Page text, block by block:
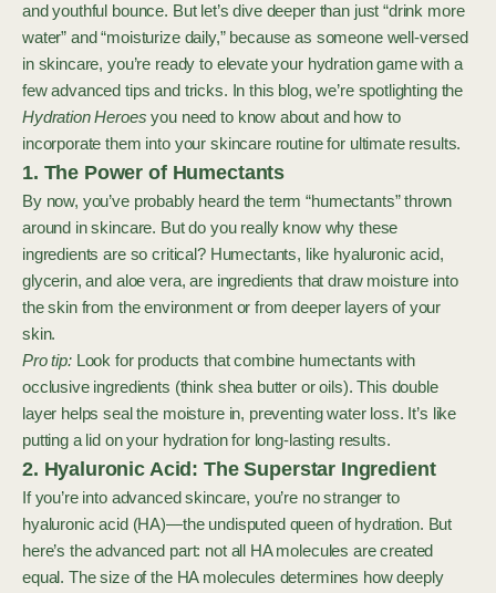
and youthful bounce. But let’s dive deeper than just “drink more
water” and “moisturize daily,” because as someone well-versed
in skincare, you’re ready to elevate your hydration game with a
few advanced tips and tricks. In this blog, we’re spotlighting the
Hydration Heroes you need to know about and how to
incorporate them into your skincare routine for ultimate results.
1. The Power of Humectants
By now, you’ve probably heard the term “humectants” thrown
around in skincare. But do you really know why these
ingredients are so critical? Humectants, like hyaluronic acid,
glycerin, and aloe vera, are ingredients that draw moisture into
the skin from the environment or from deeper layers of your
skin.
Pro tip:Look for products that combine humectants with
occlusive ingredients (think shea butter or oils). This double
layer helps seal the moisture in, preventing water loss. It’s like
putting a lid on your hydration for long-lasting results.
2. Hyaluronic Acid: The Superstar Ingredient
If you’re into advanced skincare, you’re no stranger to
hyaluronic acid (HA)—the undisputed queen of hydration. But
here’s the advanced part: not all HA molecules are created
equal. The size of the HA molecules determines how deeply